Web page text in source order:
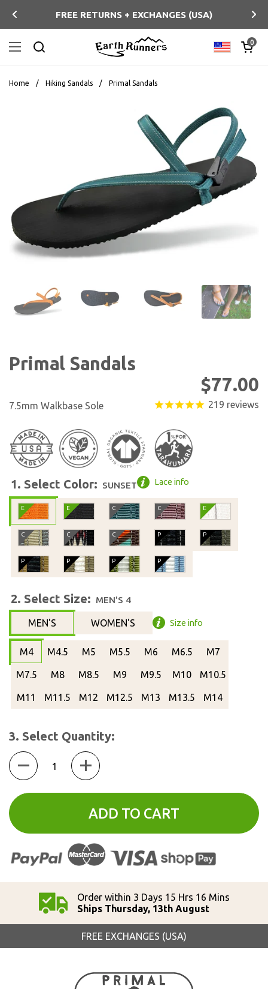
Previous
FREE RETURNS + EXCHANGES (USA)
Open menu
Search
Country/
Open
0
Home / Hiking Sandals / Primal Sandals
Show slide 7 Show slide 8 Show slide 9 Show
Primal Sandals
$77.00
7.5mm Walkbase Sole 219 reviews
1. Select Color: SUNSET Lace info
2. Select Size: MEN'S 4
MEN'S WOMEN'S Size info
M4 M4.5 M5 M5.5 M6 M6.5 M7
M7.5 M8 M8.5 M9 M9.5 M10 M10.5
M11 M11.5 M12 M12.5 M13 M13.5 M14
3. Select Quantity:
Quantity
ADD TO CART
Order within 3 Days 15 Hrs 16 Mins
Ships Thursday, 13th August
FREE EXCHANGES (USA)